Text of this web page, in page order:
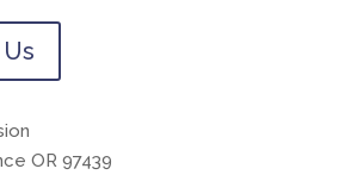
OR 97439